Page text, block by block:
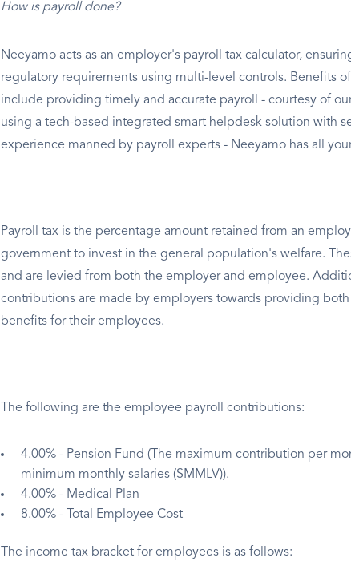
How is payroll done?
Neeyamo acts as an employer's payroll tax calculator,
regulatory requirements using multi-level controls. Benefits
include providing timely and accurate payroll - courtesy of
using a tech-based integrated smart helpdesk solution with
experience manned by payroll experts - Neeyamo has all
Payroll tax is the percentage amount retained from an
government to invest in the general population's welfare.
and are levied from both the employer and employee.
contributions are made by employers towards providing
benefits for their employees.
The following are the employee payroll contributions:
4.00% - Pension Fund (The maximum contribution per
minimum monthly salaries (SMMLV)).
4.00% - Medical Plan
8.00% - Total Employee Cost
The income tax bracket for employees is as follows: